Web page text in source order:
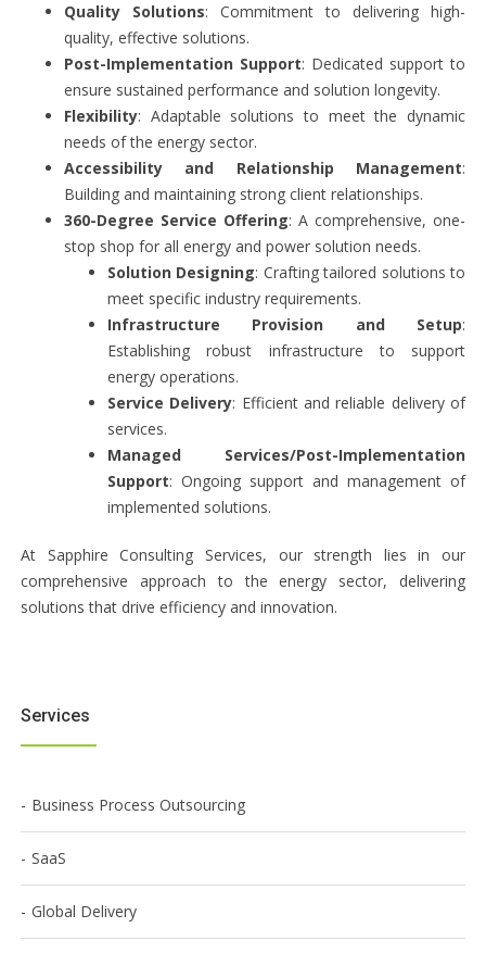
Quality Solutions: Commitment to delivering high-
quality, effective solutions.
Post-Implementation Support: Dedicated support to
ensure sustained performance and solution longevity.
Flexibility: Adaptable solutions to meet the dynamic
needs of the energy sector.
Accessibility and Relationship Management:
Building and maintaining strong client relationships.
360-Degree Service Offering: A comprehensive, one-
stop shop for all energy and power solution needs.
Solution Designing: Crafting tailored solutions to
meet specific industry requirements.
Infrastructure Provision and Setup:
Establishing robust infrastructure to support
energy operations.
Service Delivery: Efficient and reliable delivery of
services.
Managed Services/Post-Implementation
Support: Ongoing support and management of
implemented solutions.
At Sapphire Consulting Services, our strength lies in our
comprehensive approach to the energy sector, delivering
solutions that drive efficiency and innovation.
Services
Business Process Outsourcing
SaaS
Global Delivery